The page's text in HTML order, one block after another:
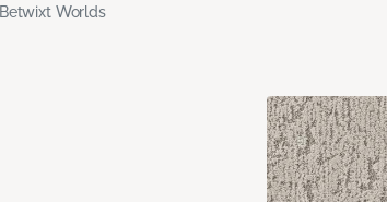
Betwixt Worlds